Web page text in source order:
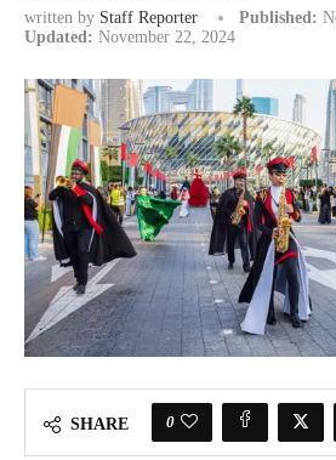
written by Staff Reporter Published:
Updated: November 22, 2024
SHARE 0